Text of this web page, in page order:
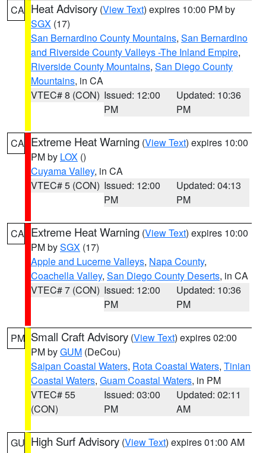
CA Heat Advisory (View Text) expires 10:00 PM by
SGX (17)
San Bernardino County Mountains, San Bernardino
and Riverside County Valleys -The Inland Empire,
Riverside County Mountains, San Diego County
Mountains, in CA
VTEC# 8 (CON) Issued: 12:00
PM
Updated: 10:36
PM
CA Extreme Heat Warning (View Text) expires 10:00
PM by LOX ()
Cuyama Valley, in CA
VTEC# 5 (CON) Issued: 12:00
PM
Updated: 04:13
PM
CA Extreme Heat Warning (View Text) expires 10:00
PM bySGX (17)
Apple and Lucerne Valleys, Napa County,
Coachella Valley, San Diego County Deserts, in CA
VTEC# 7 (CON) Issued: 12:00
PM
Updated: 10:36
PM
PM Small Craft Advisory (View Text) expires 02:00
PM byGUM (DeCou)
Saipan Coastal Waters, Rota Coastal Waters, Tinian
Coastal Waters, Guam Coastal Waters, in PM
VTEC# 55
(CON)
Issued: 03:00
PM
Updated: 02:11
AM
GU High Surf Advisory (View Text) expires 01:00 AM